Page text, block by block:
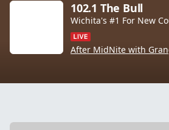
102.1 The Bull
Wichita's #1 For New
After MidNite with